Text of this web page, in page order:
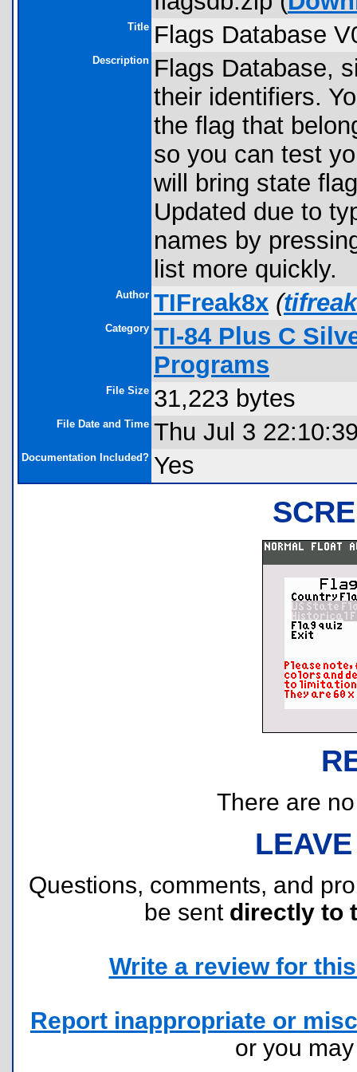
Title Flags Database
Description Flags Database,
their identifiers.
the flag that
so you can test
will bring state
Updated due to
names by
list more quickly.
Author TIFreak8x (
Category TI-84 Plus C
Programs
File Size 31,223 bytes
File Date and Time Thu Jul 3
Documentation Included? Yes
There are
Questions, comments, and
be sent directly to
Write a review for
Report inappropriate or
or you